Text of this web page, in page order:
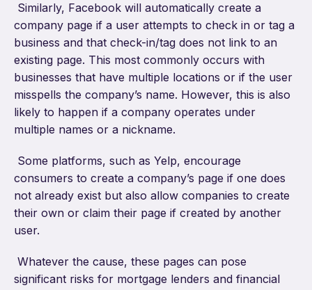
Similarly, Facebook will automatically create a
company page if a user attempts to check in or tag a
business and that check-in/tag does not link to an
existing page. This most commonly occurs with
businesses that have multiple locations or if the user
misspells the company’s name. However, this is also
likely to happen if a company operates under
multiple names or a nickname.
Some platforms, such as Yelp, encourage
consumers to create a company’s page if one does
not already exist but also allow companies to create
their own or claim their page if created by another
user.
Whatever the cause, these pages can pose
significant risks for mortgage lenders and financial